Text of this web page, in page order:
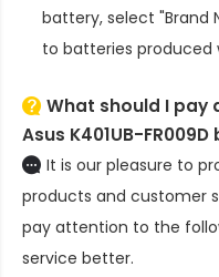
battery, select "Brand
to batteries produced
What should I pay
Asus K401UB-
It is our pleasure to
products and customer
pay attention to the
service better.